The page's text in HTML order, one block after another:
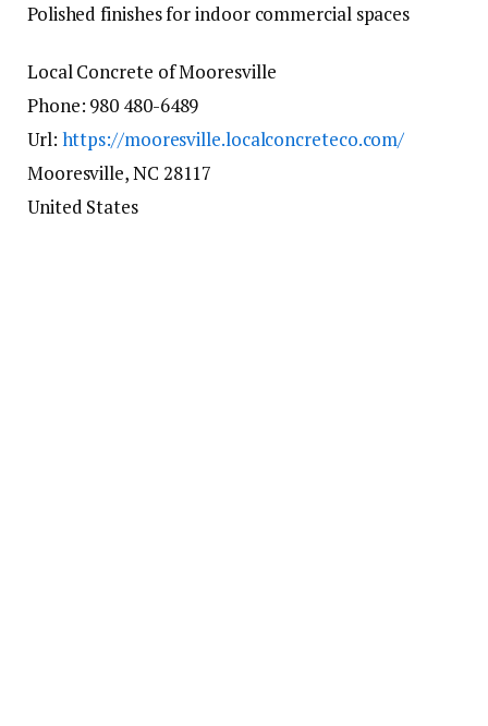
Polished finishes for indoor commercial spaces
Local Concrete of Mooresville
Phone: 980 480-6489
Url: https://mooresville.localconcreteco.com/
Mooresville,NC 28117
United States